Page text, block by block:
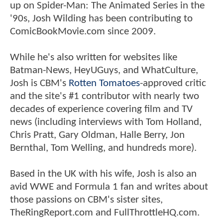
up on Spider-Man: The Animated Series in the
'90s, Josh Wilding has been contributing to
ComicBookMovie.com since 2009.
While he's also written for websites like
Batman-News, HeyUGuys, and WhatCulture,
Josh is CBM's Rotten Tomatoes-approved critic
and the site's #1 contributor with nearly two
decades of experience covering film and TV
news (including interviews with Tom Holland,
Chris Pratt, Gary Oldman, Halle Berry, Jon
Bernthal, Tom Welling, and hundreds more).
Based in the UK with his wife, Josh is also an
avid WWE and Formula 1 fan and writes about
those passions on CBM's sister sites,
TheRingReport.com and FullThrottleHQ.com.